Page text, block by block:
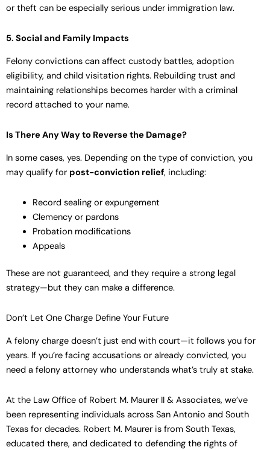
or theft can be especially serious under immigration law.
5. Social and Family Impacts
Felony convictions can affect custody battles, adoption
eligibility, and child visitation rights. Rebuilding trust and
maintaining relationships becomes harder with a criminal
record attached to your name.
Is There Any Way to Reverse the Damage?
In some cases, yes. Depending on the type of conviction, you
may qualify for post-conviction relief, including:
Record sealing or expungement
Clemency or pardons
Probation modifications
Appeals
These are not guaranteed, and they require a strong legal
strategy—but they can make a difference.
Don’t Let One Charge Define Your Future
A felony charge doesn’t just end with court—it follows you for
years. If you’re facing accusations or already convicted, you
need a felony attorney who understands what’s truly at stake.
At the Law Office of Robert M. Maurer II & Associates, we’ve
been representing individuals across San Antonio and South
Texas for decades. Robert M. Maurer is from South Texas,
educated there, and dedicated to defending the rights of